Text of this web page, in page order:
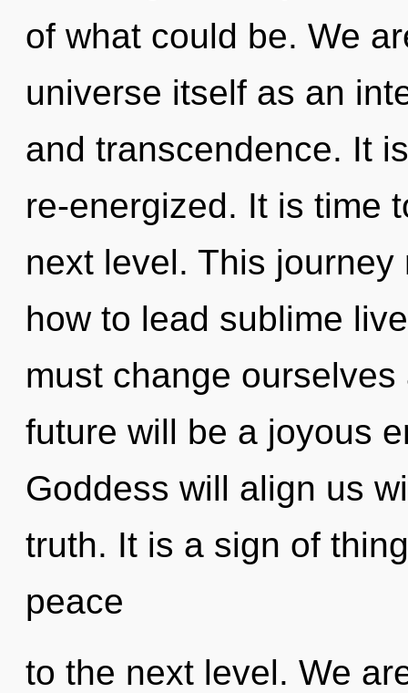
of what could be. We
universe itself as an
and transcendence. It
re-energized. It is time
next level. This
how to lead sublime
must change
future will be a joyous
Goddess will align us
truth. It is a sign of
peace
to the next level. We